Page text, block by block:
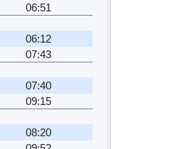
06:51
06:12
07:43
07:40
09:15
08:20